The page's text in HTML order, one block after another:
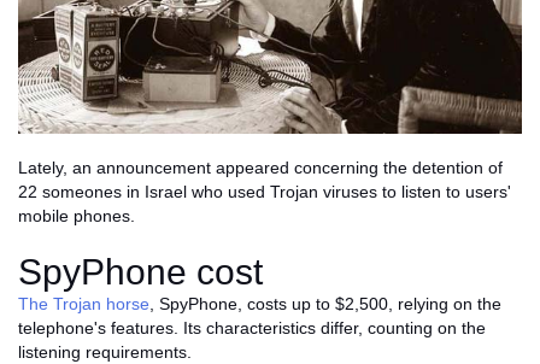
Lately, an announcement appeared concerning the detention of
22 someones in Israel who used Trojan viruses to listen to users'
mobile phones.
SpyPhone cost
The Trojan horse, SpyPhone, costs up to $2,500, relying on the
telephone's features. Its characteristics differ, counting on the
listening requirements.